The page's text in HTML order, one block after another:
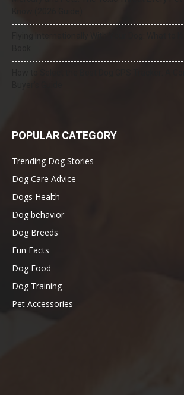
POPULAR CATEGORY
Trending Dog Stories
Dog Care Advice
Dogs Health
Dog behavior
Dog Breeds
Fun Facts
Dog Food
Dog Training
Pet Accessories